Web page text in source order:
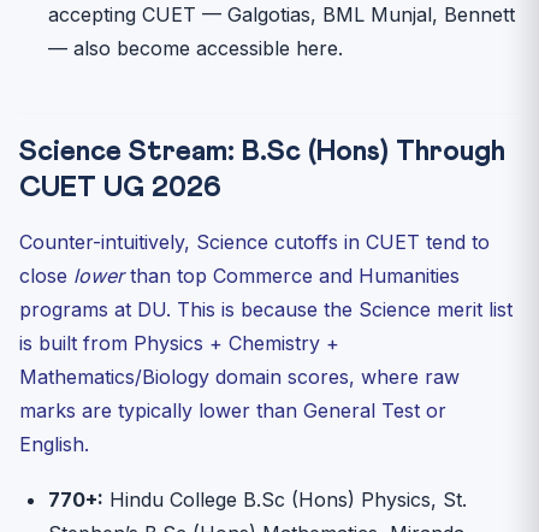
accepting CUET — Galgotias, BML Munjal, Bennett
— also become accessible here.
Science Stream: B.Sc (Hons) Through
CUET UG 2026
Counter-intuitively, Science cutoffs in CUET tend to
close lowerthan top Commerce and Humanities
programs at DU. This is because the Science merit list
is built from Physics + Chemistry +
Mathematics/Biology domain scores, where raw
marks are typically lower than General Test or
English.
770+: Hindu College B.Sc (Hons) Physics, St.